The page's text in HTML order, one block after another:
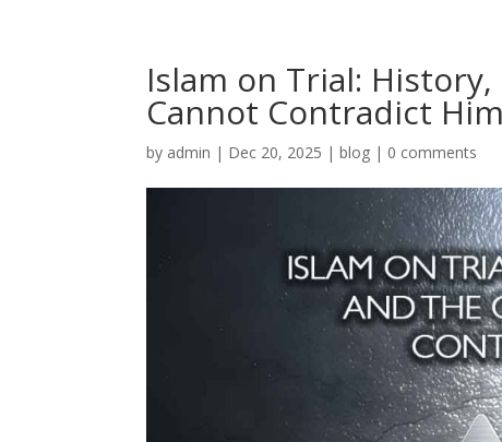
Islam on Trial:
Cannot Contradict
by admin | Dec 20, 2025 |blog | 0 comments